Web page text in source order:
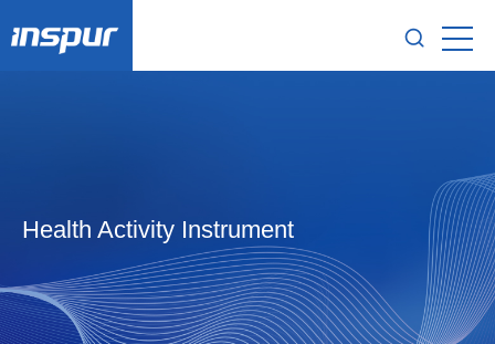
Health Activity Instrument